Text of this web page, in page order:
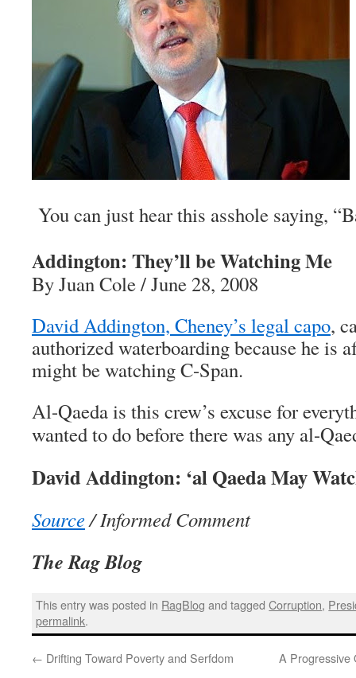
You can just hear this asshole saying,
Addington: They’ll be Watching Me
By Juan Cole / June 28, 2008
David Addington, Cheney’s legal capo,
authorized waterboarding because he is
might be watching C-Span.
Al-Qaeda is this crew’s excuse for
wanted to do before there was any al-
David Addington: ‘al Qaeda May
Source/ Informed Comment
The Rag Blog
This entry was posted in RagBlog and taggedCorruption,
permalink.
← Drifting Toward Poverty and Serfdom A Progressive